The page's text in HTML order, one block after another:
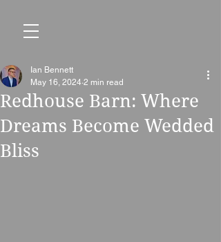
Redhouse Barn: Where
Dreams Become Wedded
Bliss
Ian Bennett
May 16, 2024 2 min read